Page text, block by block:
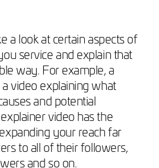
a look at certain aspects of
service and explain that
way. For example, a
video explaining what
and potential
video has the
your reach far
to all of their followers,
and so on.